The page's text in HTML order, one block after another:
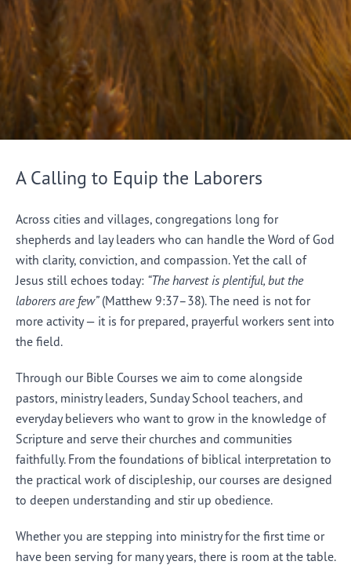
A Calling to Equip the Laborers
Across cities and villages, congregations long for
shepherds and lay leaders who can handle the Word of God
with clarity, conviction, and compassion. Yet the call of
Jesus still echoes today: “The harvest is plentiful, but the
laborers are few”(Matthew 9:37–38). The need is not for
more activity — it is for prepared, prayerful workers sent into
the field.
Through our Bible Courses we aim to come alongside
pastors, ministry leaders, Sunday School teachers, and
everyday believers who want to grow in the knowledge of
Scripture and serve their churches and communities
faithfully. From the foundations of biblical interpretation to
the practical work of discipleship, our courses are designed
to deepen understanding and stir up obedience.
Whether you are stepping into ministry for the first time or
have been serving for many years, there is room at the table.